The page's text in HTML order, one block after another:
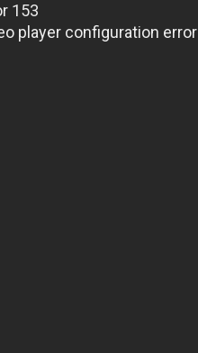
153
player configuration error